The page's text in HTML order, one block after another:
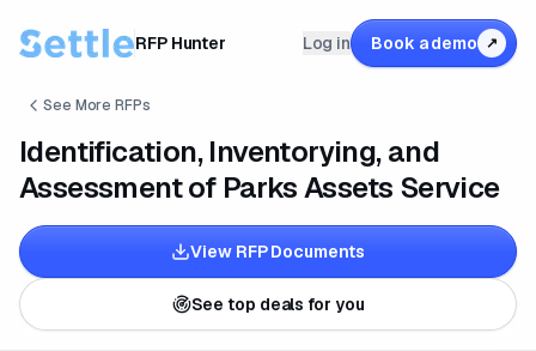
RFP Hunter Log in Book a demo ↗
See More RFPs
Identification, Inventorying, and
Assessment of Parks Assets Service
View RFP Documents
See top deals for you